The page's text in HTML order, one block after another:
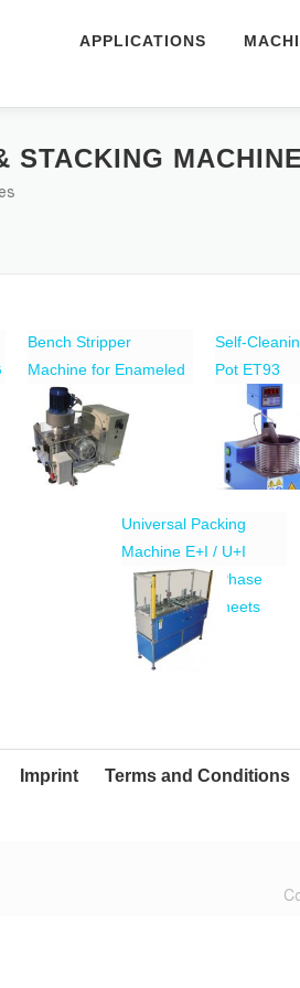
APPLICATIONS
STACKING
Bench Stripper
Machine for Enameled
Copper Wire
Self-
Pot ET93
Universal Packing
Machine E+I / U+I
Mono-/Three-Phase
Transformer Sheets
Imprint Terms and Conditions